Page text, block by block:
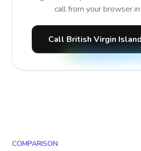
call from your browser
Call British Virgin
COMPARISON